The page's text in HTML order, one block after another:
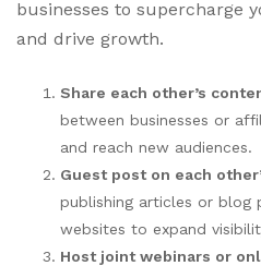
businesses to supercharge
and drive growth.
Share each other’s
between businesses or
and reach new audiences.
Guest post on each
publishing articles or blog
websites to expand
Host joint webinars or